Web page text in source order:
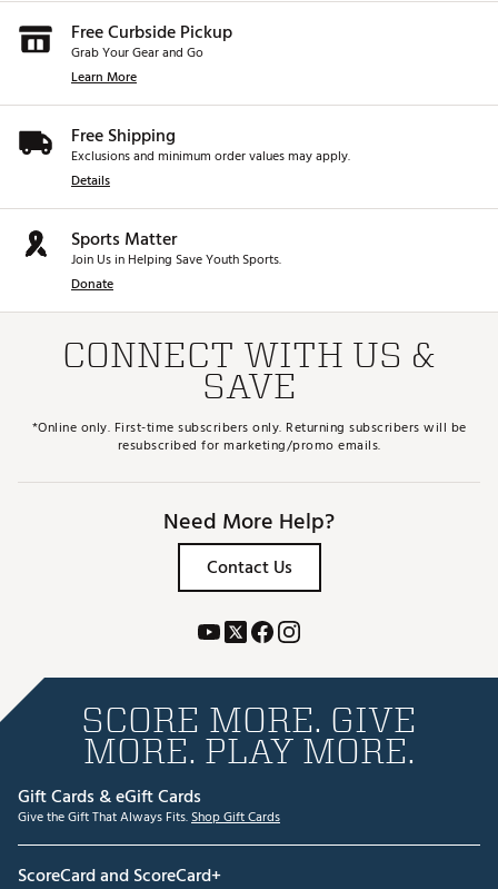
Free Curbside Pickup
Grab Your Gear and Go
Learn More
Free Shipping
Exclusions and minimum order values may apply.
Details
Sports Matter
Join Us in Helping Save Youth Sports.
Donate
CONNECT WITH US &
SAVE
*Online only. First-time subscribers only. Returning subscribers will be
resubscribed for marketing/promo emails.
Need More Help?
Contact Us
SCORE MORE. GIVE
MORE. PLAY MORE.
Gift Cards & eGift Cards
Give the Gift That Always Fits.Shop Gift Cards
ScoreCard and ScoreCard+